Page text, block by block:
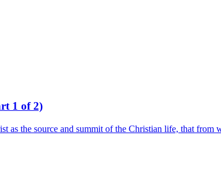
1 of 2)
as the source and summit of the Christian life, that